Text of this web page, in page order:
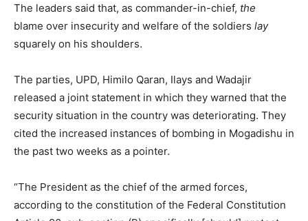
The leaders said that, as commander-in-chief, the
blame over insecurity and welfare of the soldiers lay
squarely on his shoulders.
The parties, UPD, Himilo Qaran, Ilays and Wadajir
released a joint statement in which they warned that the
security situation in the country was deteriorating. They
cited the increased instances of bombing in Mogadishu in
the past two weeks as a pointer.
“The President as the chief of the armed forces,
according to the constitution of the Federal Constitution